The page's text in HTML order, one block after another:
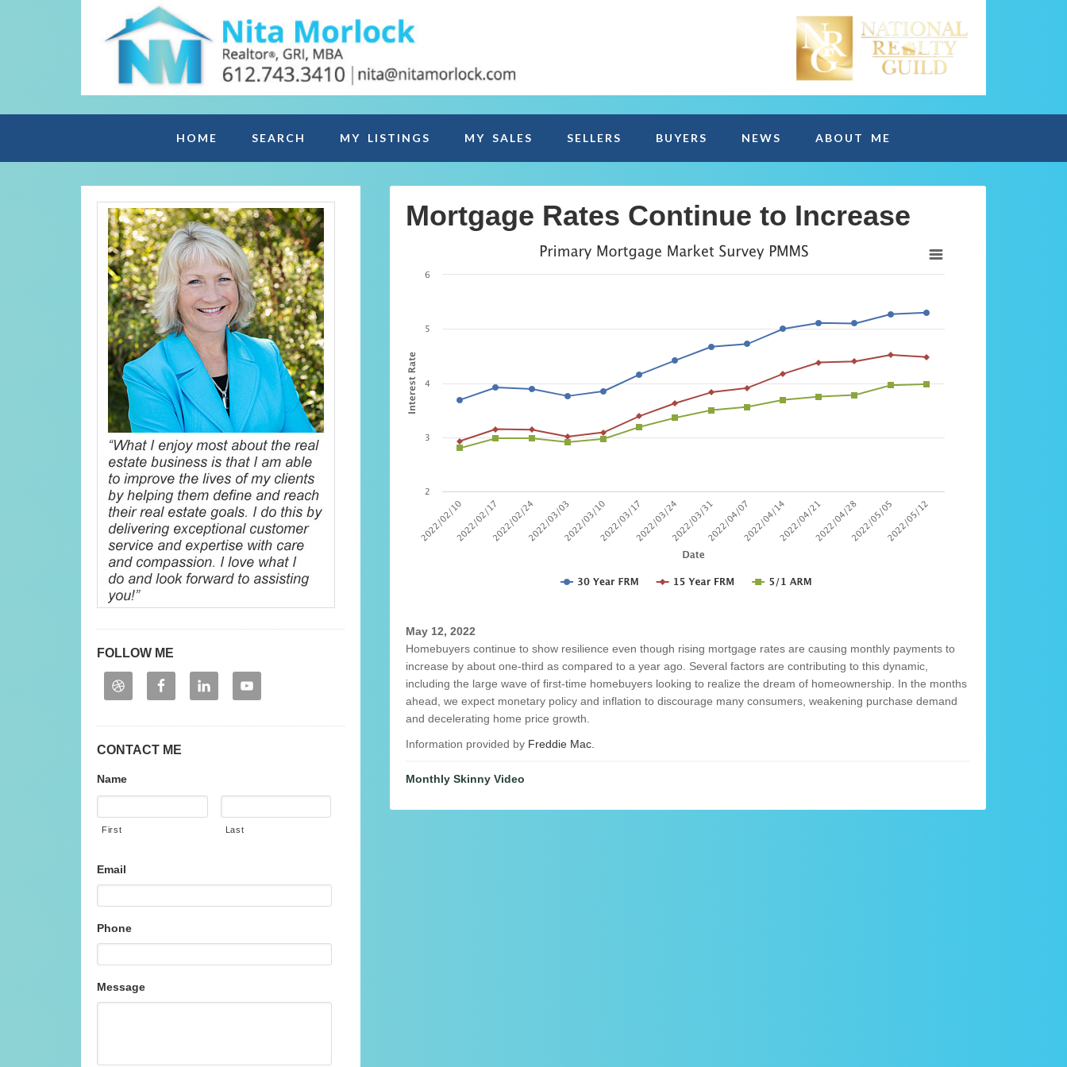
HOME SEARCH MY LISTINGS MY SALES SELLERS BUYERS NEWS ABOUT ME
Mortgage Rates Continue to Increase
May 12, 2022
Homebuyers continue to show resilience even though rising mortgage rates are causing monthly payments to
increase by about one-third as compared to a year ago. Several factors are contributing to this dynamic,
including the large wave of first-time homebuyers looking to realize the dream of homeownership. In the months
ahead, we expect monetary policy and inflation to discourage many consumers, weakening purchase demand
and decelerating home price growth.
Information provided by Freddie Mac.
Monthly Skinny Video
FOLLOW ME
CONTACT ME
Name
First Last
Email
Phone
Message